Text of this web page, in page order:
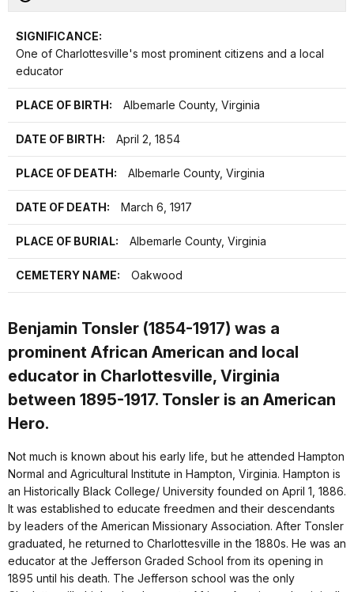
SIGNIFICANCE:
One of Charlottesville's most prominent citizens and a local
educator
PLACE OF BIRTH: Albemarle County, Virginia
DATE OF BIRTH: April 2, 1854
PLACE OF DEATH: Albemarle County, Virginia
DATE OF DEATH: March 6, 1917
PLACE OF BURIAL: Albemarle County, Virginia
CEMETERY NAME: Oakwood
Benjamin Tonsler (1854-1917) was a
prominent African American and local
educator in Charlottesville, Virginia
between 1895-1917. Tonsler is an American
Hero.
Not much is known about his early life, but he attended Hampton
Normal and Agricultural Institute in Hampton, Virginia. Hampton is
an Historically Black College/ University founded on April 1, 1886.
It was established to educate freedmen and their descendants
by leaders of the American Missionary Association. After Tonsler
graduated, he returned to Charlottesville in the 1880s. He was an
educator at the Jefferson Graded School from its opening in
1895 until his death. The Jefferson school was the only